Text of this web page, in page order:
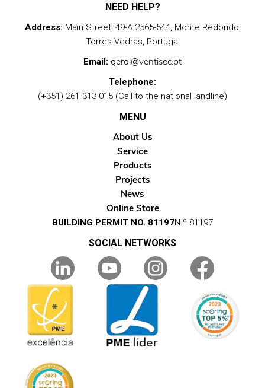
NEED HELP?
Address: Main Street, 49-A 2565-544, Monte Redondo,
Torres Vedras, Portugal
Email: geral@ventisec.pt
Telephone:
(+351) 261 313 015 (Call to the national landline)
MENU
About Us
Service
Products
Projects
News
Online Store
BUILDING PERMIT NO. 81197N.º 81197
SOCIAL NETWORKS